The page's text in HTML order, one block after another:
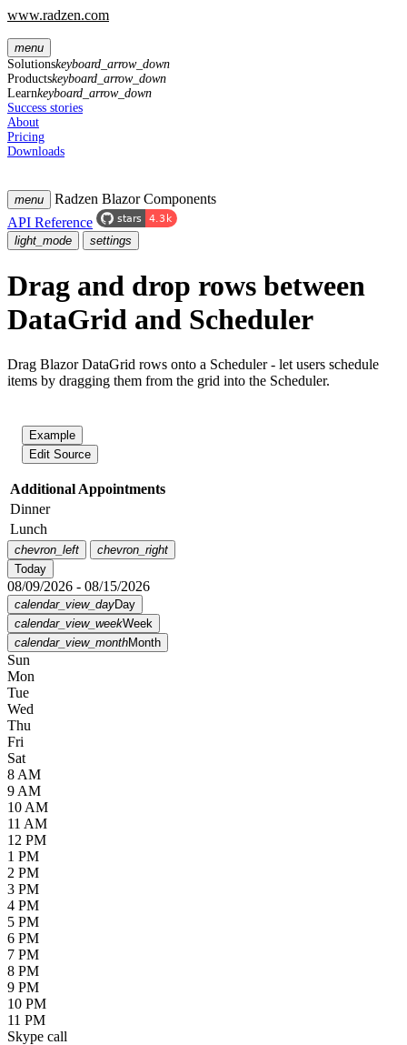
www.radzen.com
menu
Solutionskeyboard_arrow_down
Productskeyboard_arrow_down
Learnkeyboard_arrow_down
Success stories
About
Pricing
Downloads
menu
Radzen Blazor Components
API Reference
light_mode settings
Drag and drop rows between
DataGrid and Scheduler
Drag Blazor DataGrid rows onto a Scheduler - let users schedule
items by dragging them from the grid into the Scheduler.
Example
Edit Source
Additional Appointments
Dinner
Lunch
chevron_left
chevron_right
Today
08/09/2026 - 08/15/2026
calendar_view_dayDay
calendar_view_weekWeek
calendar_view_monthMonth
Sun
Mon
Tue
Wed
Thu
Fri
Sat
8 AM
9 AM
10 AM
11 AM
12 PM
1 PM
2 PM
3 PM
4 PM
5 PM
6 PM
7 PM
8 PM
9 PM
10 PM
11 PM
Skype call